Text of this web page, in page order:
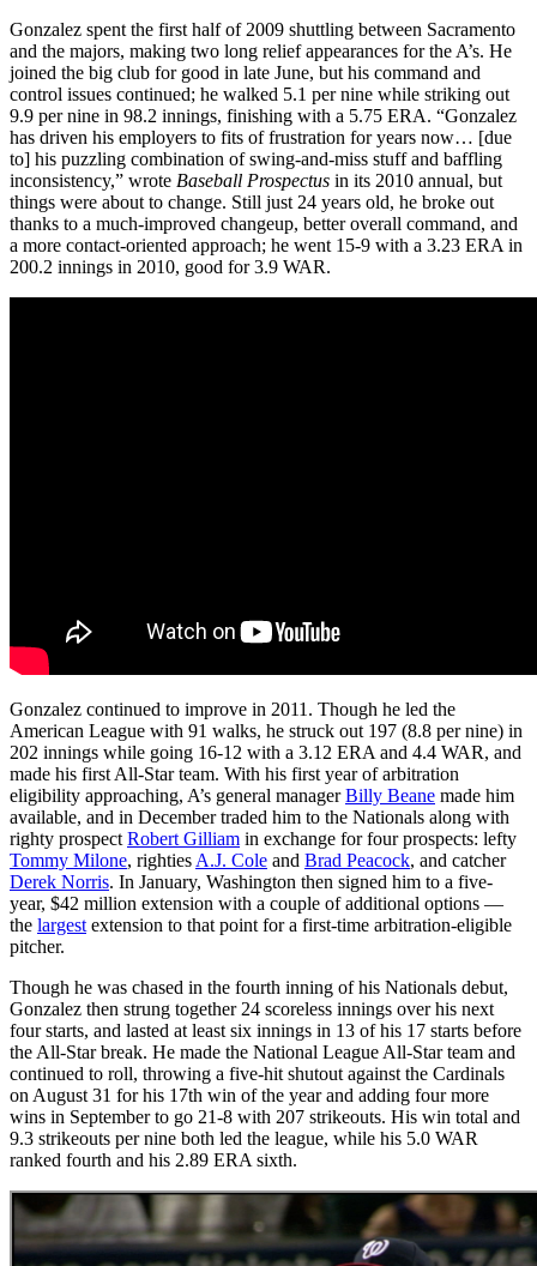
Gonzalez spent the first half of 2009 shuttling between Sacramento
and the majors, making two long relief appearances for the A’s. He
joined the big club for good in late June, but his command and
control issues continued; he walked 5.1 per nine while striking out
9.9 per nine in 98.2 innings, finishing with a 5.75 ERA. “Gonzalez
has driven his employers to fits of frustration for years now… [due
to] his puzzling combination of swing-and-miss stuff and baffling
inconsistency,” wrote Baseball Prospectus in its 2010 annual, but
things were about to change. Still just 24 years old, he broke out
thanks to a much-improved changeup, better overall command, and
a more contact-oriented approach; he went 15-9 with a 3.23 ERA in
200.2 innings in 2010, good for 3.9 WAR.
Gonzalez continued to improve in 2011. Though he led the
American League with 91 walks, he struck out 197 (8.8 per nine) in
202 innings while going 16-12 with a 3.12 ERA and 4.4 WAR, and
made his first All-Star team. With his first year of arbitration
eligibility approaching, A’s general managerBilly Beane made him
available, and in December traded him to the Nationals along with
righty prospect Robert Gilliam in exchange for four prospects: lefty
Tommy Milone, righties A.J. Cole and Brad Peacock, and catcher
Derek Norris. In January, Washington then signed him to a five-
year, $42 million extension with a couple of additional options —
the largest extension to that point for a first-time arbitration-eligible
pitcher.
Though he was chased in the fourth inning of his Nationals debut,
Gonzalez then strung together 24 scoreless innings over his next
four starts, and lasted at least six innings in 13 of his 17 starts before
the All-Star break. He made the National League All-Star team and
continued to roll, throwing a five-hit shutout against the Cardinals
on August 31 for his 17th win of the year and adding four more
wins in September to go 21-8 with 207 strikeouts. His win total and
9.3 strikeouts per nine both led the league, while his 5.0 WAR
ranked fourth and his 2.89 ERA sixth.